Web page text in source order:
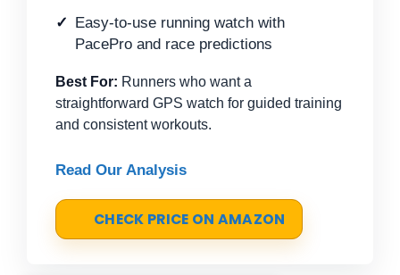
Easy-to-use running watch with
PacePro and race predictions
Best For: Runners who want a
straightforward GPS watch for guided training
and consistent workouts.
Read Our Analysis
CHECK PRICE ON AMAZON